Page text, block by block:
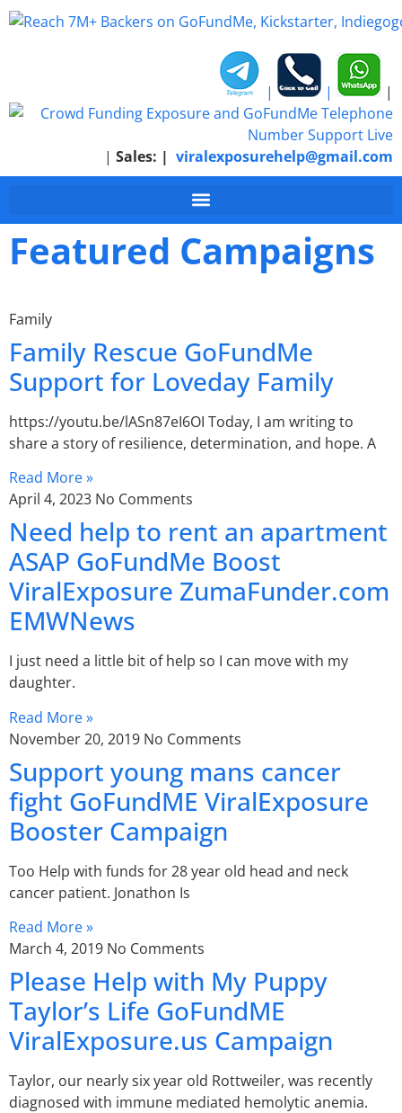
| | |
| Sales: | viralexposurehelp@gmail.com
Featured Campaigns
Family
Family Rescue GoFundMe
Support for Loveday Family
https://youtu.be/lASn87eI6OI Today, I am writing to
share a story of resilience, determination, and hope. A
Read More »
April 4, 2023 No Comments
Need help to rent an apartment
ASAP GoFundMe Boost
ViralExposure ZumaFunder.com
EMWNews
I just need a little bit of help so I can move with my
daughter.
Read More »
November 20, 2019 No Comments
Support young mans cancer
fight GoFundME ViralExposure
Booster Campaign
Too Help with funds for 28 year old head and neck
cancer patient. Jonathon Is
Read More »
March 4, 2019 No Comments
Please Help with My Puppy
Taylor’s Life GoFundME
ViralExposure.us Campaign
Taylor, our nearly six year old Rottweiler, was recently
diagnosed with immune mediated hemolytic anemia.